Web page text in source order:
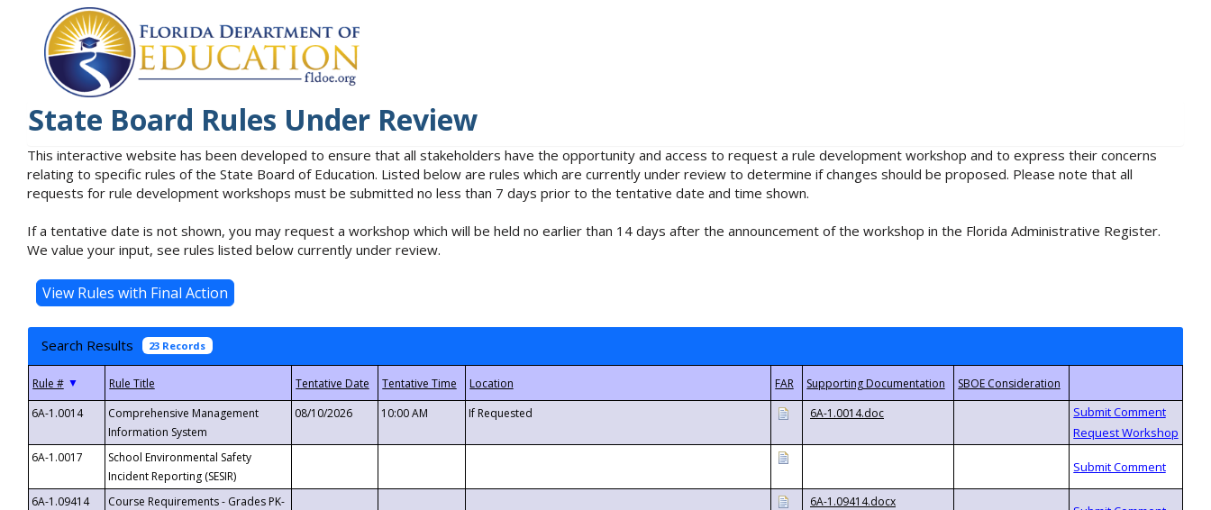
State Board Rules Under Review
This interactive website has been developed to ensure that all stakeholders have the opportunity and access to request a rule development workshop and to express their concerns
relating to specific rules of the State Board of Education. Listed below are rules which are currently under review to determine if changes should be proposed. Please note that all
requests for rule development workshops must be submitted no less than 7 days prior to the tentative date and time shown.
If a tentative date is not shown, you may request a workshop which will be held no earlier than 14 days after the announcement of the workshop in the Florida Administrative Register.
We value your input, see rules listed below currently under review.
Search Results 23 Records
▼
6A-1.0014
Comprehensive Management
Information System
08/10/2026 10:00 AM If Requested 6A-1.0014.doc
6A-1.0017
School Environmental Safety
Incident Reporting (SESIR)
6A-1.09414
Course Requirements - Grades PK-
6A-1.09414.docx